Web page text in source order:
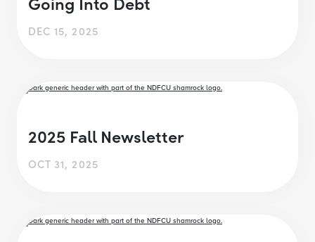
DEC 15, 2025
2025 Fall Newsletter
OCT 31, 2025